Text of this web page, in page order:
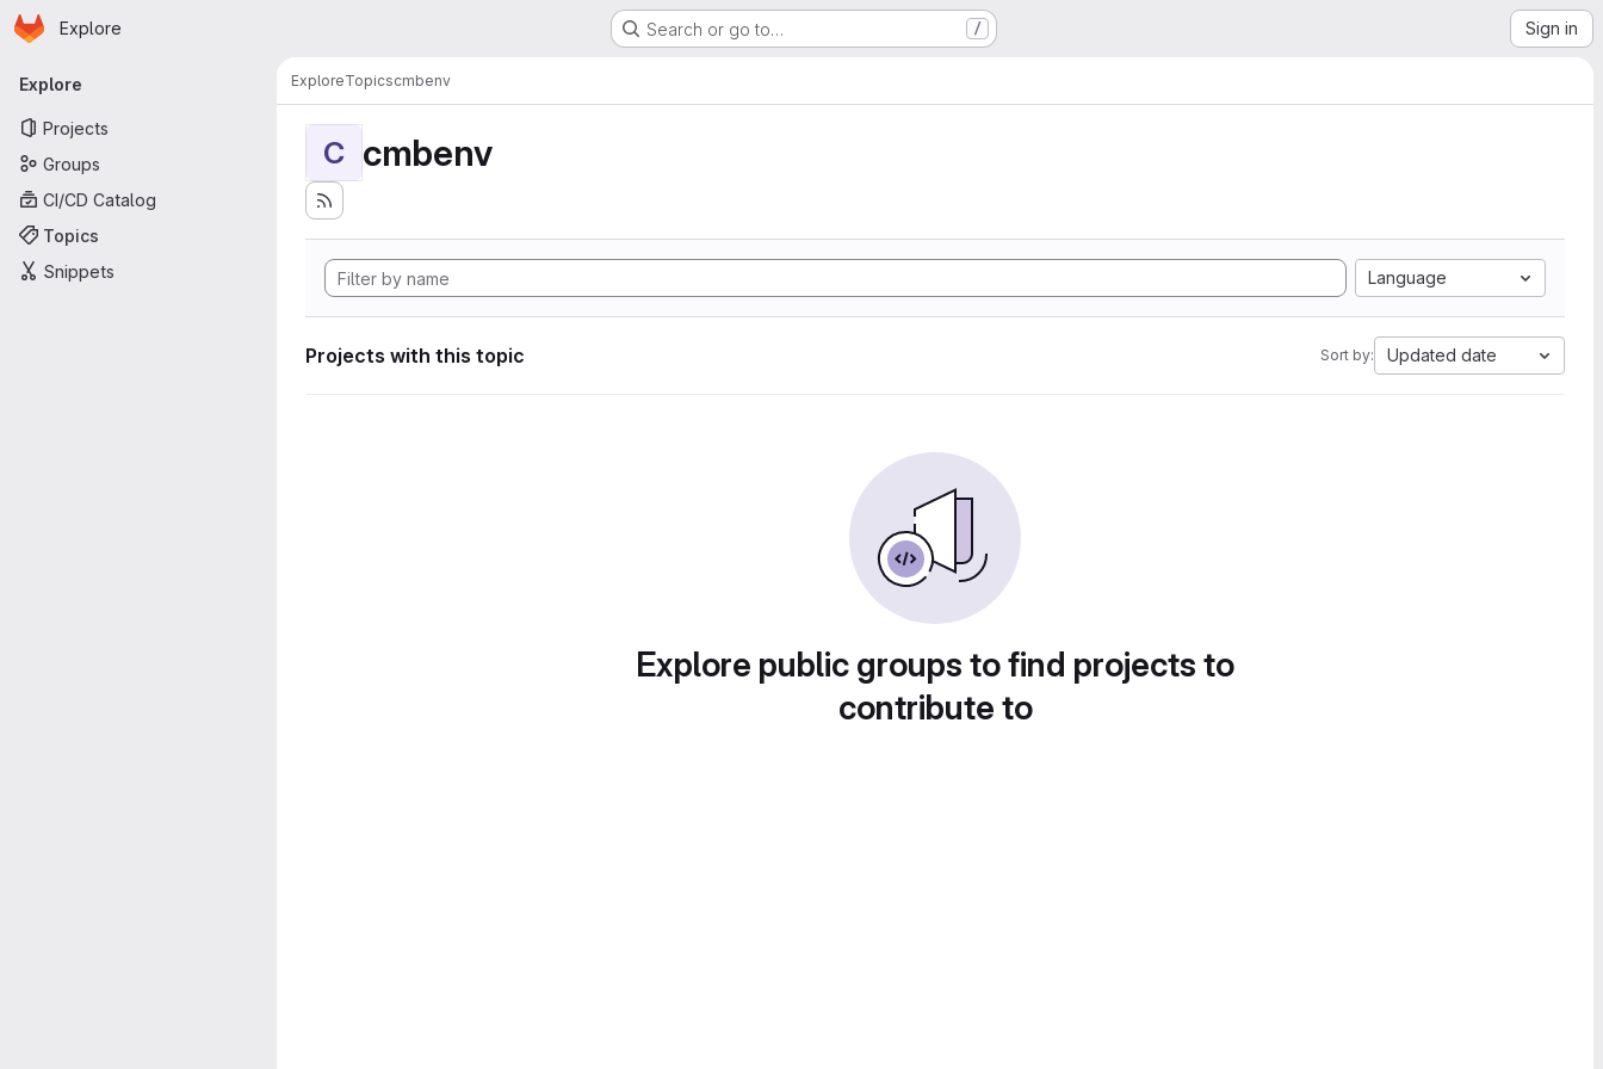
Skip to main content
Homepage
Explore Search or go to… / Sign in
Primary navigation
Explore
Projects
Groups
CI/CD Catalog
Topics
Snippets
ExploreTopicscmbenv
C cmbenv
Language
Projects with this topic Sort by: Updated date
Explore public groups to find projects to
contribute to